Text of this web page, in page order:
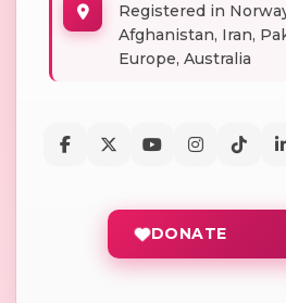
Registered in
Afghanistan, Iran,
Europe, Australia
DONATE